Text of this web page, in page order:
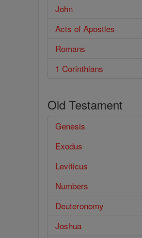
John
Acts of Apostles
Romans
1 Corinthians
Old Testament
Genesis
Exodus
Leviticus
Numbers
Deuteronomy
Joshua